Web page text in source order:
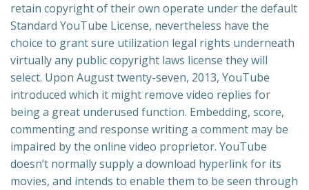
retain copyright of their own operate under the default
Standard YouTube License, nevertheless have the
choice to grant sure utilization legal rights underneath
virtually any public copyright laws license they will
select. Upon August twenty-seven, 2013, YouTube
introduced which it might remove video replies for
being a great underused function. Embedding, score,
commenting and response writing a comment may be
impaired by the online video proprietor. YouTube
doesn’t normally supply a download hyperlink for its
movies, and intends to enable them to be seen through